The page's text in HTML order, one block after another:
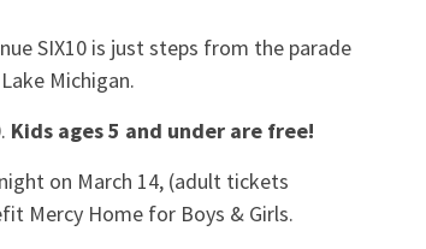
SIX10 is just steps from the parade
Michigan.
Kids ages 5 and under are free!
on March 14, (adult tickets
Mercy Home for Boys & Girls.